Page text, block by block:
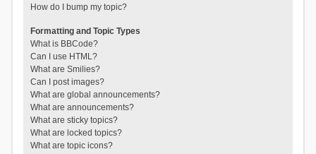
How do I bump my topic?
Formatting and Topic Types
What is BBCode?
Can I use HTML?
What are Smilies?
Can I post images?
What are global announcements?
What are announcements?
What are sticky topics?
What are locked topics?
What are topic icons?